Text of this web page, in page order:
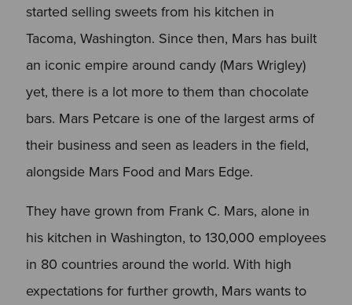
started selling sweets from his kitchen in
Tacoma, Washington. Since then, Mars has built
an iconic empire around candy (Mars Wrigley)
yet, there is a lot more to them than chocolate
bars. Mars Petcare is one of the largest arms of
their business and seen as leaders in the field,
alongside Mars Food and Mars Edge.
They have grown from Frank C. Mars, alone in
his kitchen in Washington, to 130,000 employees
in 80 countries around the world. With high
expectations for further growth, Mars wants to